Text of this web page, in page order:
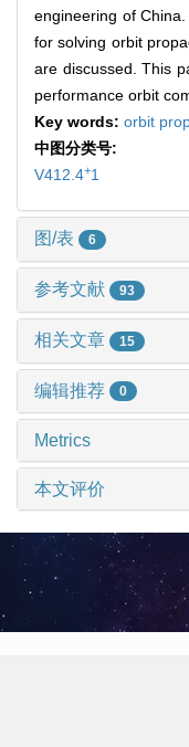
engineering of
for solving orbit
are discussed. This
performance orbit
Key words: orbit
中图分类号:
V412.4+1
图/表 6
参考文献 93
相关文章 15
编辑推荐 0
Metrics
本文评价